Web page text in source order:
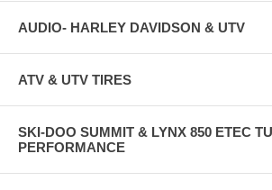
AUDIO- HARLEY DAVIDSON & UTV
ATV & UTV TIRES
SKI-DOO SUMMIT & LYNX 850 ETEC
PERFORMANCE